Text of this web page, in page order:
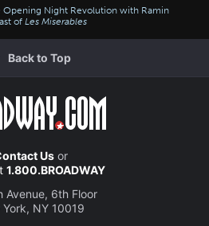
Opening Night Revolution with Ramin
of Les Miserables
Back to Top
Usor
1.800.BROADWAY
Avenue, 6th Floor
York, NY 10019